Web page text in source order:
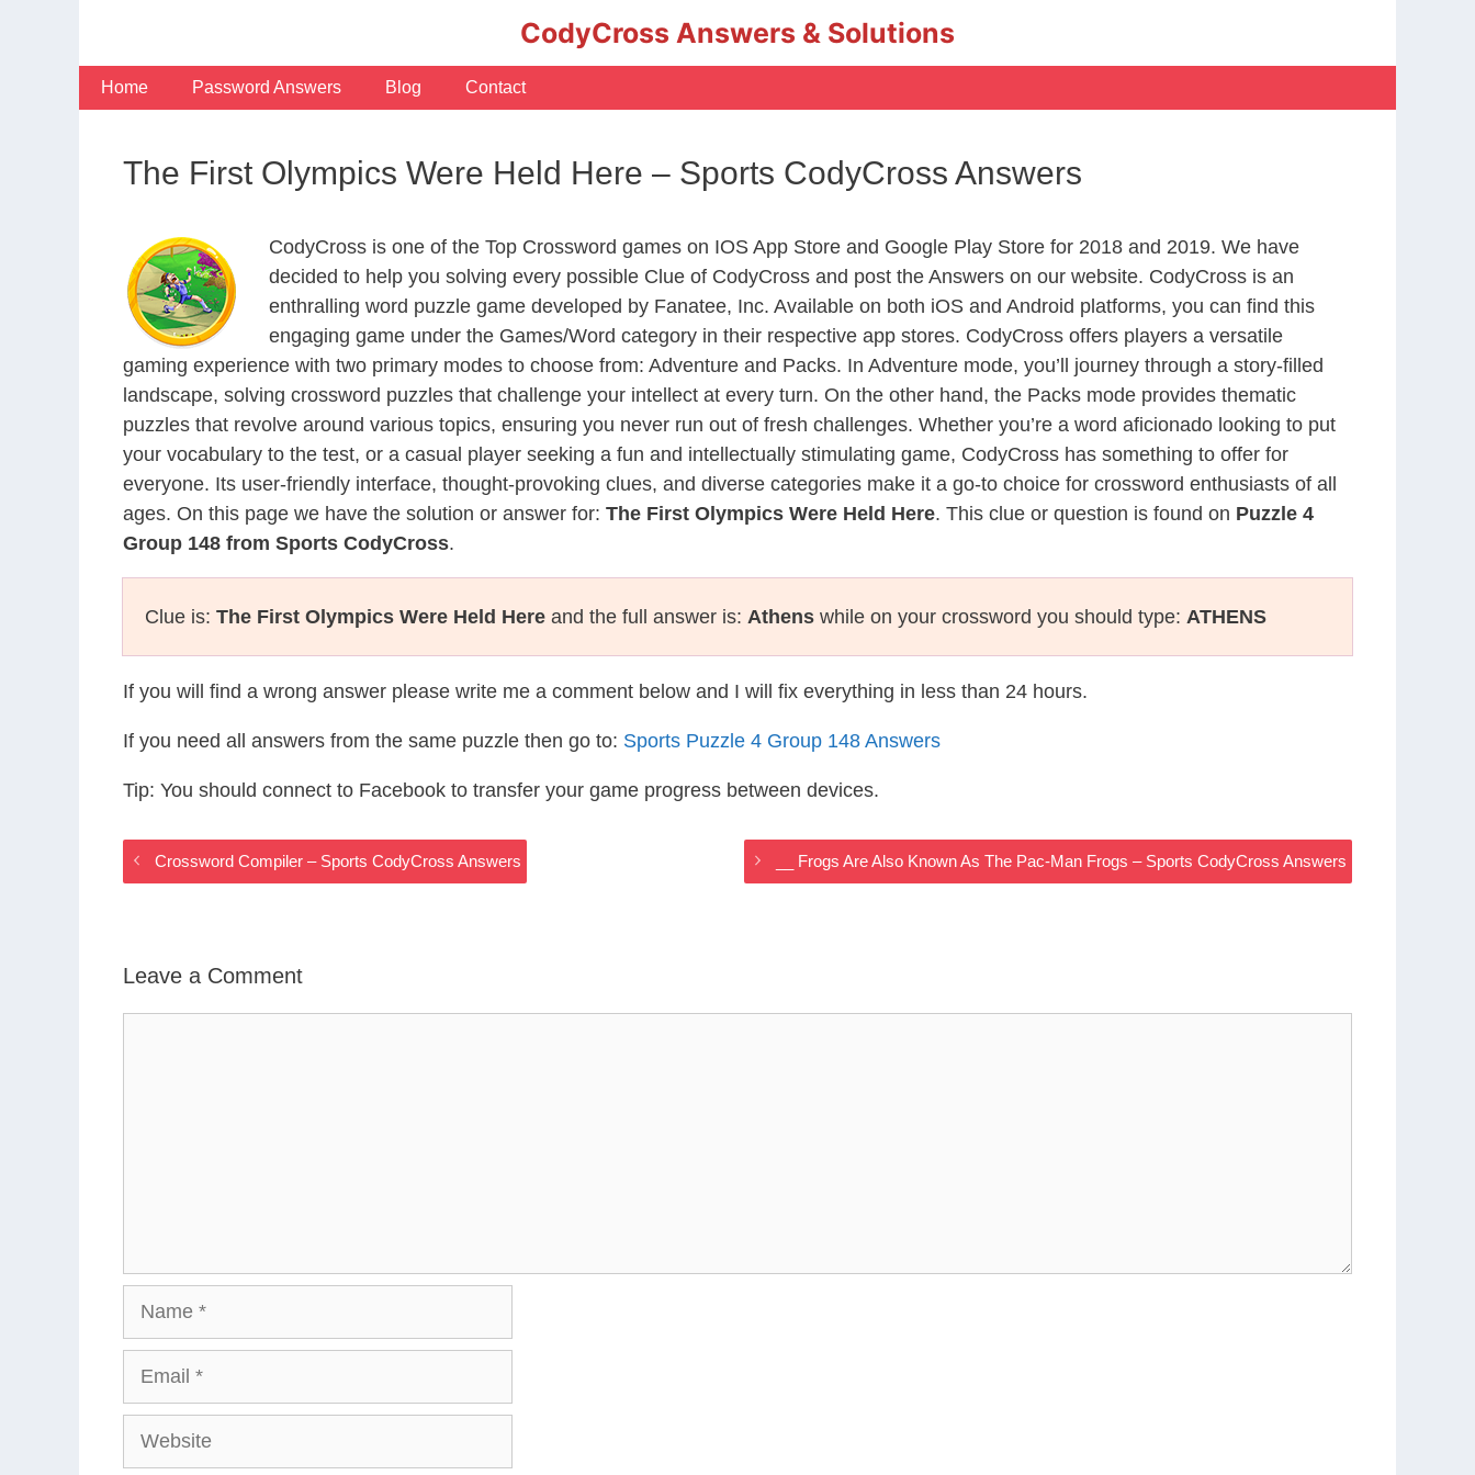
CodyCross Answers & Solutions
Home Password Answers Blog Contact
The First Olympics Were Held Here – Sports CodyCross Answers
CodyCross is one of the Top Crossword games on IOS App Store and Google Play Store for 2018 and 2019. We have
decided to help you solving every possible Clue of CodyCross and post the Answers on our website. CodyCross is an
enthralling word puzzle game developed by Fanatee, Inc. Available on both iOS and Android platforms, you can find this
engaging game under the Games/Word category in their respective app stores. CodyCross offers players a versatile
gaming experience with two primary modes to choose from: Adventure and Packs. In Adventure mode, you’ll journey through a story-filled
landscape, solving crossword puzzles that challenge your intellect at every turn. On the other hand, the Packs mode provides thematic
puzzles that revolve around various topics, ensuring you never run out of fresh challenges. Whether you’re a word aficionado looking to put
your vocabulary to the test, or a casual player seeking a fun and intellectually stimulating game, CodyCross has something to offer for
everyone. Its user-friendly interface, thought-provoking clues, and diverse categories make it a go-to choice for crossword enthusiasts of all
ages. On this page we have the solution or answer for: The First Olympics Were Held Here. This clue or question is found on Puzzle 4
Group 148 from Sports CodyCross.
Clue is: The First Olympics Were Held Here and the full answer is: Athens while on your crossword you should type: ATHENS
If you will find a wrong answer please write me a comment below and I will fix everything in less than 24 hours.
If you need all answers from the same puzzle then go to: Sports Puzzle 4 Group 148 Answers
Tip: You should connect to Facebook to transfer your game progress between devices.
Crossword Compiler – Sports CodyCross Answers __ Frogs Are Also Known As The Pac-Man Frogs – Sports CodyCross Answers
Leave a Comment